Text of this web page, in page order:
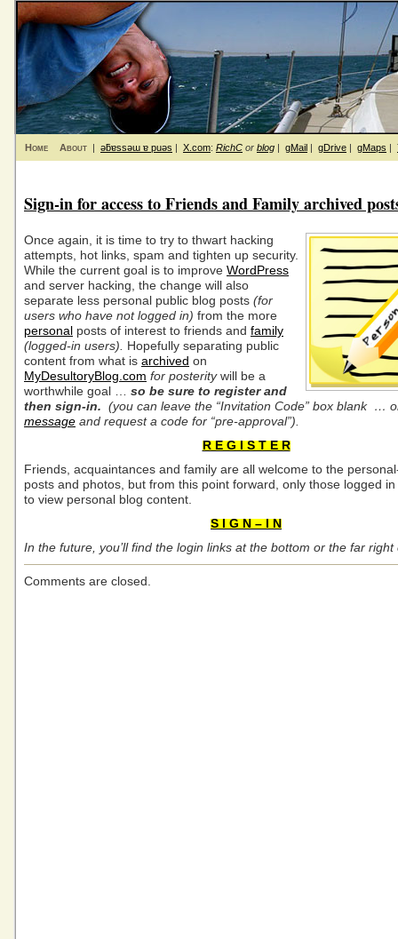
Home About | ǝƃɐssǝɯ ɐ puǝs | X.com: RichC or blog | gMail | gDrive | gMaps |
Sign-in for access to Friends and Family archived
Once again, it is time to try to thwart hacking
attempts, hot links, spam and tighten up security.
While the current goal is to improve WordPress
and server hacking, the change will also
separate less personal public blog posts (for
users who have not logged in) from the more
personal posts of interest to friends and family
(logged-in users).
Hopefully separating public
content from what is archived on
MyDesultoryBlog.com for posteritywill be a
worthwhile goal … so be sure to register and
then sign-in. (you can leave the “Invitation Code” box blank …
message and request a code for “pre-approval”).
R E G I S T E R
Friends, acquaintances and family are all welcome to the
posts and photos, but from this point forward, only those logged
to view personal blog content.
S I G N – I N
In the future, you’ll find the login links at the bottom or the far
Comments are closed.